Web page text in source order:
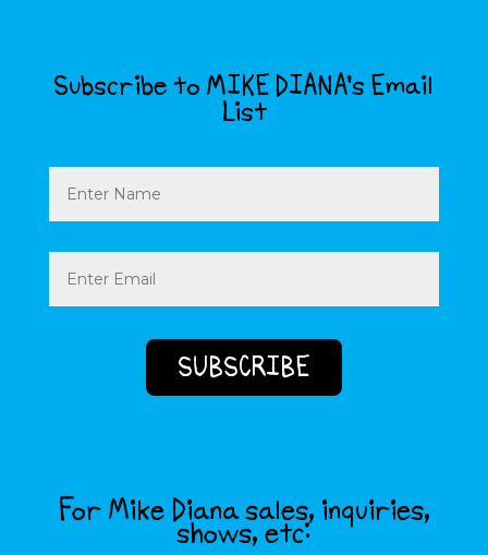
Subscribe to MIKE DIANA’s Email
List
Name
Email
(Required)
For Mike Diana sales, inquiries,
shows, etc: